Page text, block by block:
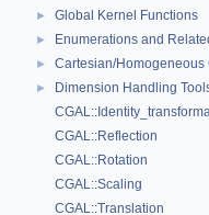
► Global Kernel Functions
► Enumerations and
► Cartesian/Homogeneous
►
Dimension Handling
CGAL::Reflection
CGAL::Rotation
CGAL::Scaling
CGAL::Translation